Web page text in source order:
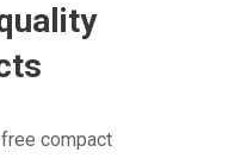
compact